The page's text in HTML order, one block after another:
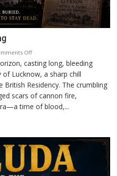
Offon
The
Residency
Reckoning
casting long, bleeding
Lucknow, a sharp chill
Residency. The crumbling
scars of cannon fire,
time of blood,...